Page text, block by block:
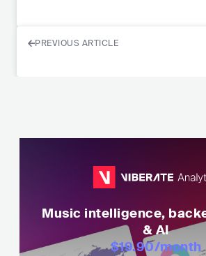
PREVIOUS ARTICLE
Music intelligence,
& AI
$19.90/month